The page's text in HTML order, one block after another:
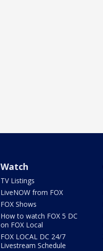
Watch
TV Listings
LiveNOW from FOX
FOX Shows
How to watch FOX 5 DC
on FOX Local
FOX LOCAL DC 24/7
Livestream Schedule